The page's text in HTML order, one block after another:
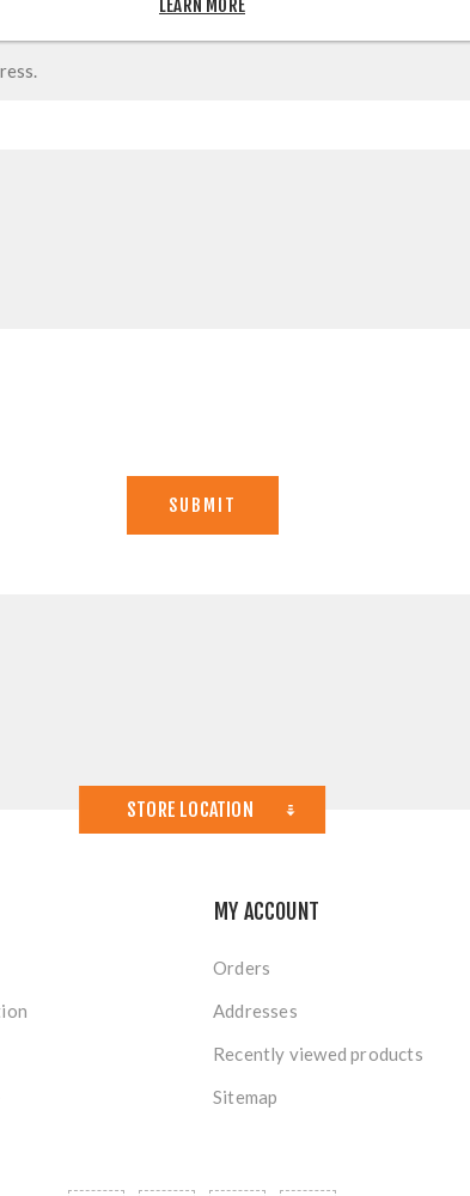
STORE LOCATION
MY ACCOUNT
Orders
Addresses
Recently viewed products
Sitemap
LEARN MORE